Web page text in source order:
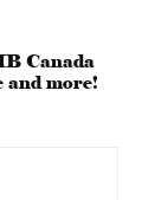
Canada
more!